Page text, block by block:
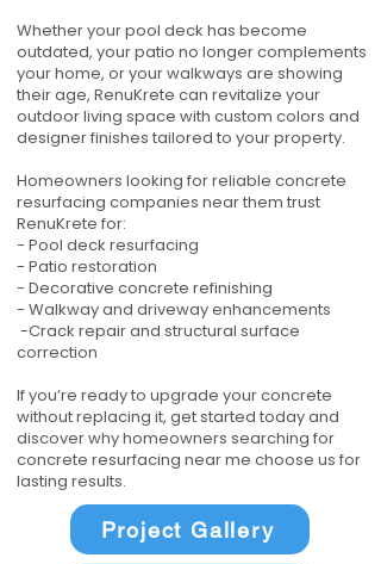
Whether your pool deck has become
outdated, your patio no longer complements
your home, or your walkways are showing
their age, RenuKrete can revitalize your
outdoor living space with custom colors and
designer finishes tailored to your property.
Homeowners looking for reliable concrete
resurfacing companies near them trust
RenuKrete for:
- Pool deck resurfacing
- Patio restoration
- Decorative concrete refinishing
- Walkway and driveway enhancements
-Crack repair and structural surface
correction
If you’re ready to upgrade your concrete
without replacing it, get started today and
discover why homeowners searching for
concrete resurfacing near me choose us for
lasting results.
Project Gallery